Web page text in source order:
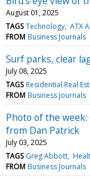
August 01, 2025
TAGS Technology ATX
FROM Business Journals
Surf parks, clear
July 08, 2025
TAGS Residential Real
FROM Business Journals
Photo of the
from Dan Patrick
July 03, 2025
TAGS Greg Abbott
FROM Business Journals